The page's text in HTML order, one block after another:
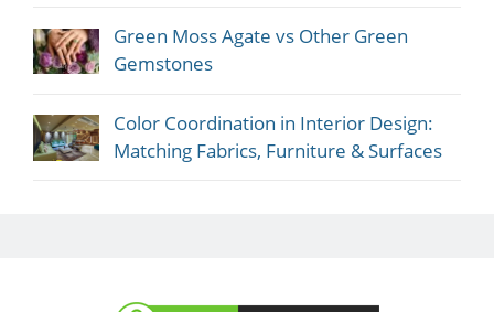
Green Moss Agate vs Other Green
Gemstones
Color Coordination in Interior Design:
Matching Fabrics, Furniture & Surfaces